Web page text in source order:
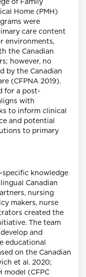
of Family
Home (PMH)
were
care content
environments,
the Canadian
however, no
by the Canadian
(CFPNA 2019).
for a post-
with
to inform clinical
and potential
to primary
specific knowledge
Canadian
nursing
makers, nurse
created the
The team
and
educational
on the Canadian
et al. 2020;
model (CFPC